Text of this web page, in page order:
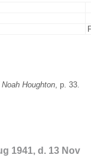
Houghton, p. 33.
1941, d. 13 Nov